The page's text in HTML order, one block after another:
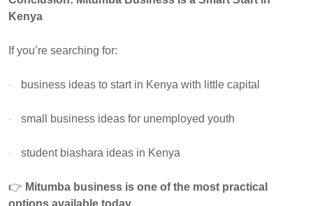
Kenya
If you’re searching for:
· business ideas to start in Kenya with little capital
· small business ideas for unemployed youth
· student biashara ideas in Kenya
👉 Mitumba business is one of the most practical
options available today.